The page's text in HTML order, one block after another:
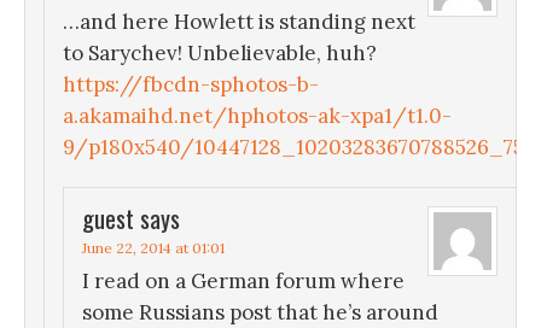
…and here Howlett is standing next
to Sarychev! Unbelievable, huh?
https://fbcdn-sphotos-b-
a.akamaihd.net/hphotos-ak-xpa1/t1.0-
9/p180x540/
guest says
June 22, 2014 at 01:01
I read on a German forum where
some Russians post that he’s around